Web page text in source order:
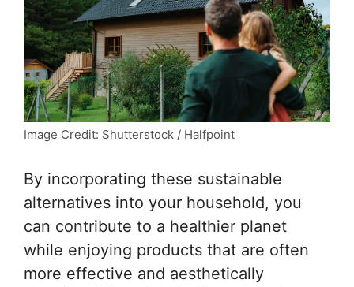
Image Credit: Shutterstock / Halfpoint
By incorporating these sustainable
alternatives into your household, you
can contribute to a healthier planet
while enjoying products that are often
more effective and aesthetically